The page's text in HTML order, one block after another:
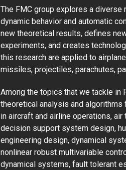
The FMC group explores a
dynamic behavior and automatic
new theoretical results, defines
experiments, and creates
this research are applied to
missiles, projectiles, parachutes,
Among the topics that we tackle in
theoretical analysis and
in aircraft and airline operations,
decision support system design,
engineering design, dynamical
nonlinear robust multivariable
dynamical systems, fault tolerant